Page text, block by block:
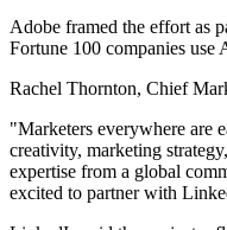
Adobe framed the effort as
Fortune 100 companies use
Rachel Thornton, Chief
"Marketers everywhere are
creativity, marketing
expertise from a global
excited to partner with